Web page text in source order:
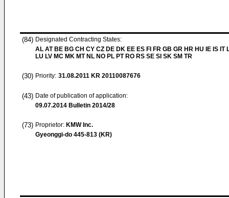
(84) Designated Contracting States:
AL AT BE BG CH CY CZ DE DK EE ES FI FR GB GR HR HU IE IS IT
LU LV MC MK MT NL NO PL PT RO RS SE SI SK SM TR
(30) Priority: 31.08.2011 KR 20110087676
(43) Date of publication of application:
09.07.2014 Bulletin 2014/28
(73) Proprietor: KMW Inc.
Gyeonggi-do 445-813 (KR)